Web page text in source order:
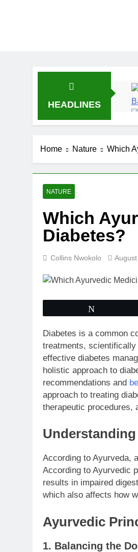
HEADLINES
Home Nature Which
NATURE
Which
Diabetes?
Collins Nwokolo
Diabetes is a common
treatments, scientifically
effective diabetes
holistic approach to
recommendations and
approach to treating
therapeutic procedures,
Understanding
According to Ayurveda,
According to Ayurvedic
results in impaired
which also affects how
Ayurvedic
1. Balancing the